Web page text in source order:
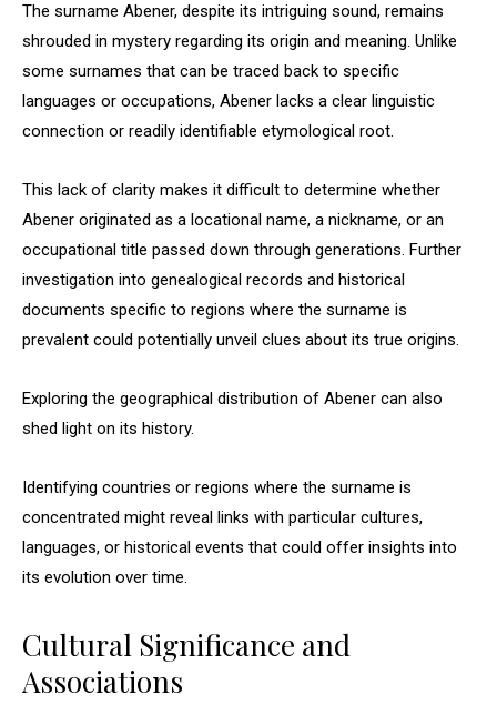
The surname Abener, despite its intriguing sound, remains
shrouded in mystery regarding its origin and meaning. Unlike
some surnames that can be traced back to specific
languages or occupations, Abener lacks a clear linguistic
connection or readily identifiable etymological root.
This lack of clarity makes it difficult to determine whether
Abener originated as a locational name, a nickname, or an
occupational title passed down through generations. Further
investigation into genealogical records and historical
documents specific to regions where the surname is
prevalent could potentially unveil clues about its true origins.
Exploring the geographical distribution of Abener can also
shed light on its history.
Identifying countries or regions where the surname is
concentrated might reveal links with particular cultures,
languages, or historical events that could offer insights into
its evolution over time.
Cultural Significance and
Associations